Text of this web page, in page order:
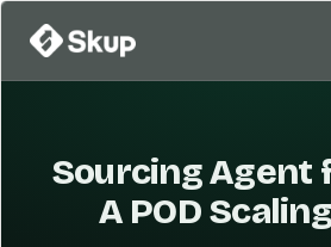
Sourcing Agent
A POD